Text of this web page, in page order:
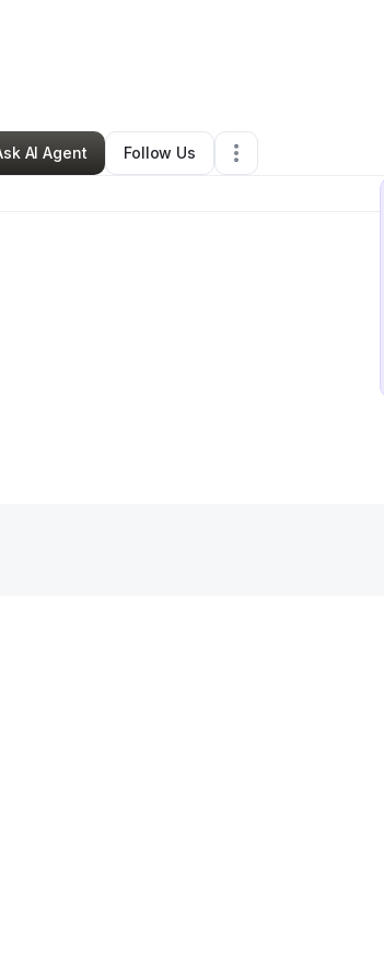
•Other•Houston,TX•0 Connections
AI Agent
Follow Us